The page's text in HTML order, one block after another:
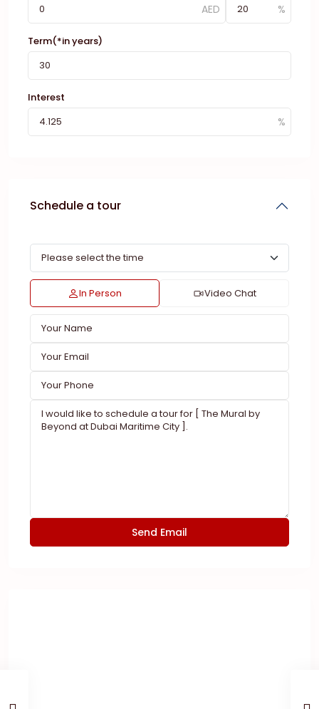
Term(*in years)
Interest
Schedule a tour
In Person Video Chat